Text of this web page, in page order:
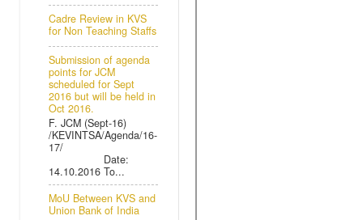
Cadre Review in KVS
for Non Teaching Staffs
Submission of agenda
points for JCM
scheduled for Sept
2016 but will be held in
Oct 2016.
F. JCM (Sept-16)
/KEVINTSA/Agenda/16-
17/
Date:
14.10.2016 To...
MoU Between KVS and
Union Bank of India